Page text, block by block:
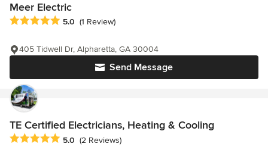
Meer Electric
Average rating: 5 out of 5 stars
5.0 (1 Review)
Send Message
405 Tidwell Dr, Alpharetta, GA 30004
TE Certified Electricians, Heating & Cooling
Average rating: 5 out of 5 stars
5.0 (2 Reviews)